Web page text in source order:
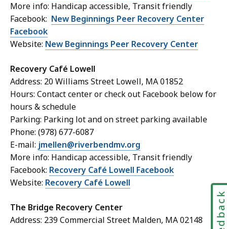
More info: Handicap accessible, Transit friendly
Facebook: New Beginnings Peer Recovery Center
Facebook
Website: New Beginnings Peer Recovery Center
Recovery Café Lowell
Address: 20 Williams Street Lowell, MA 01852
Hours: Contact center or check out Facebook below for
hours & schedule
Parking: Parking lot and on street parking available
Phone: (978) 677-6087
E-mail: jmellen@riverbendmv.org
More info: Handicap accessible, Transit friendly
Facebook: Recovery Café Lowell Facebook
Website: Recovery Café Lowell
The Bridge Recovery Center
Address: 239 Commercial Street Malden, MA 02148